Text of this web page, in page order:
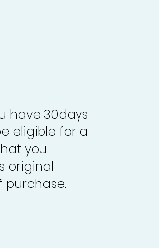
have 30days
eligible for a
you
original
purchase.